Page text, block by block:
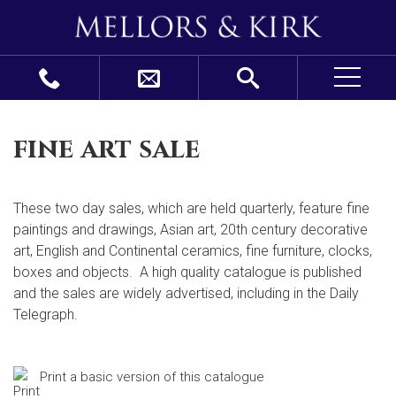
fine art sale
These two day sales, which are held quarterly, feature fine
paintings and drawings, Asian art, 20th century decorative
art, English and Continental ceramics, fine furniture, clocks,
boxes and objects. A high quality catalogue is published
and the sales are widely advertised, including in the Daily
Telegraph.
Print a basic version of this catalogue